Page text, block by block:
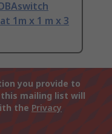
1m x 1 m x 3
you provide to
mailing list will
the Privacy